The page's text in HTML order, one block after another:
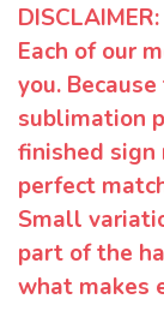
DISCLAIMER:
Each of our
you.
sublimation
finished sign
perfect
Small
part of the
what makes